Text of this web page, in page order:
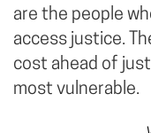
are the people
access justice.
cost ahead of
most vulnerable.